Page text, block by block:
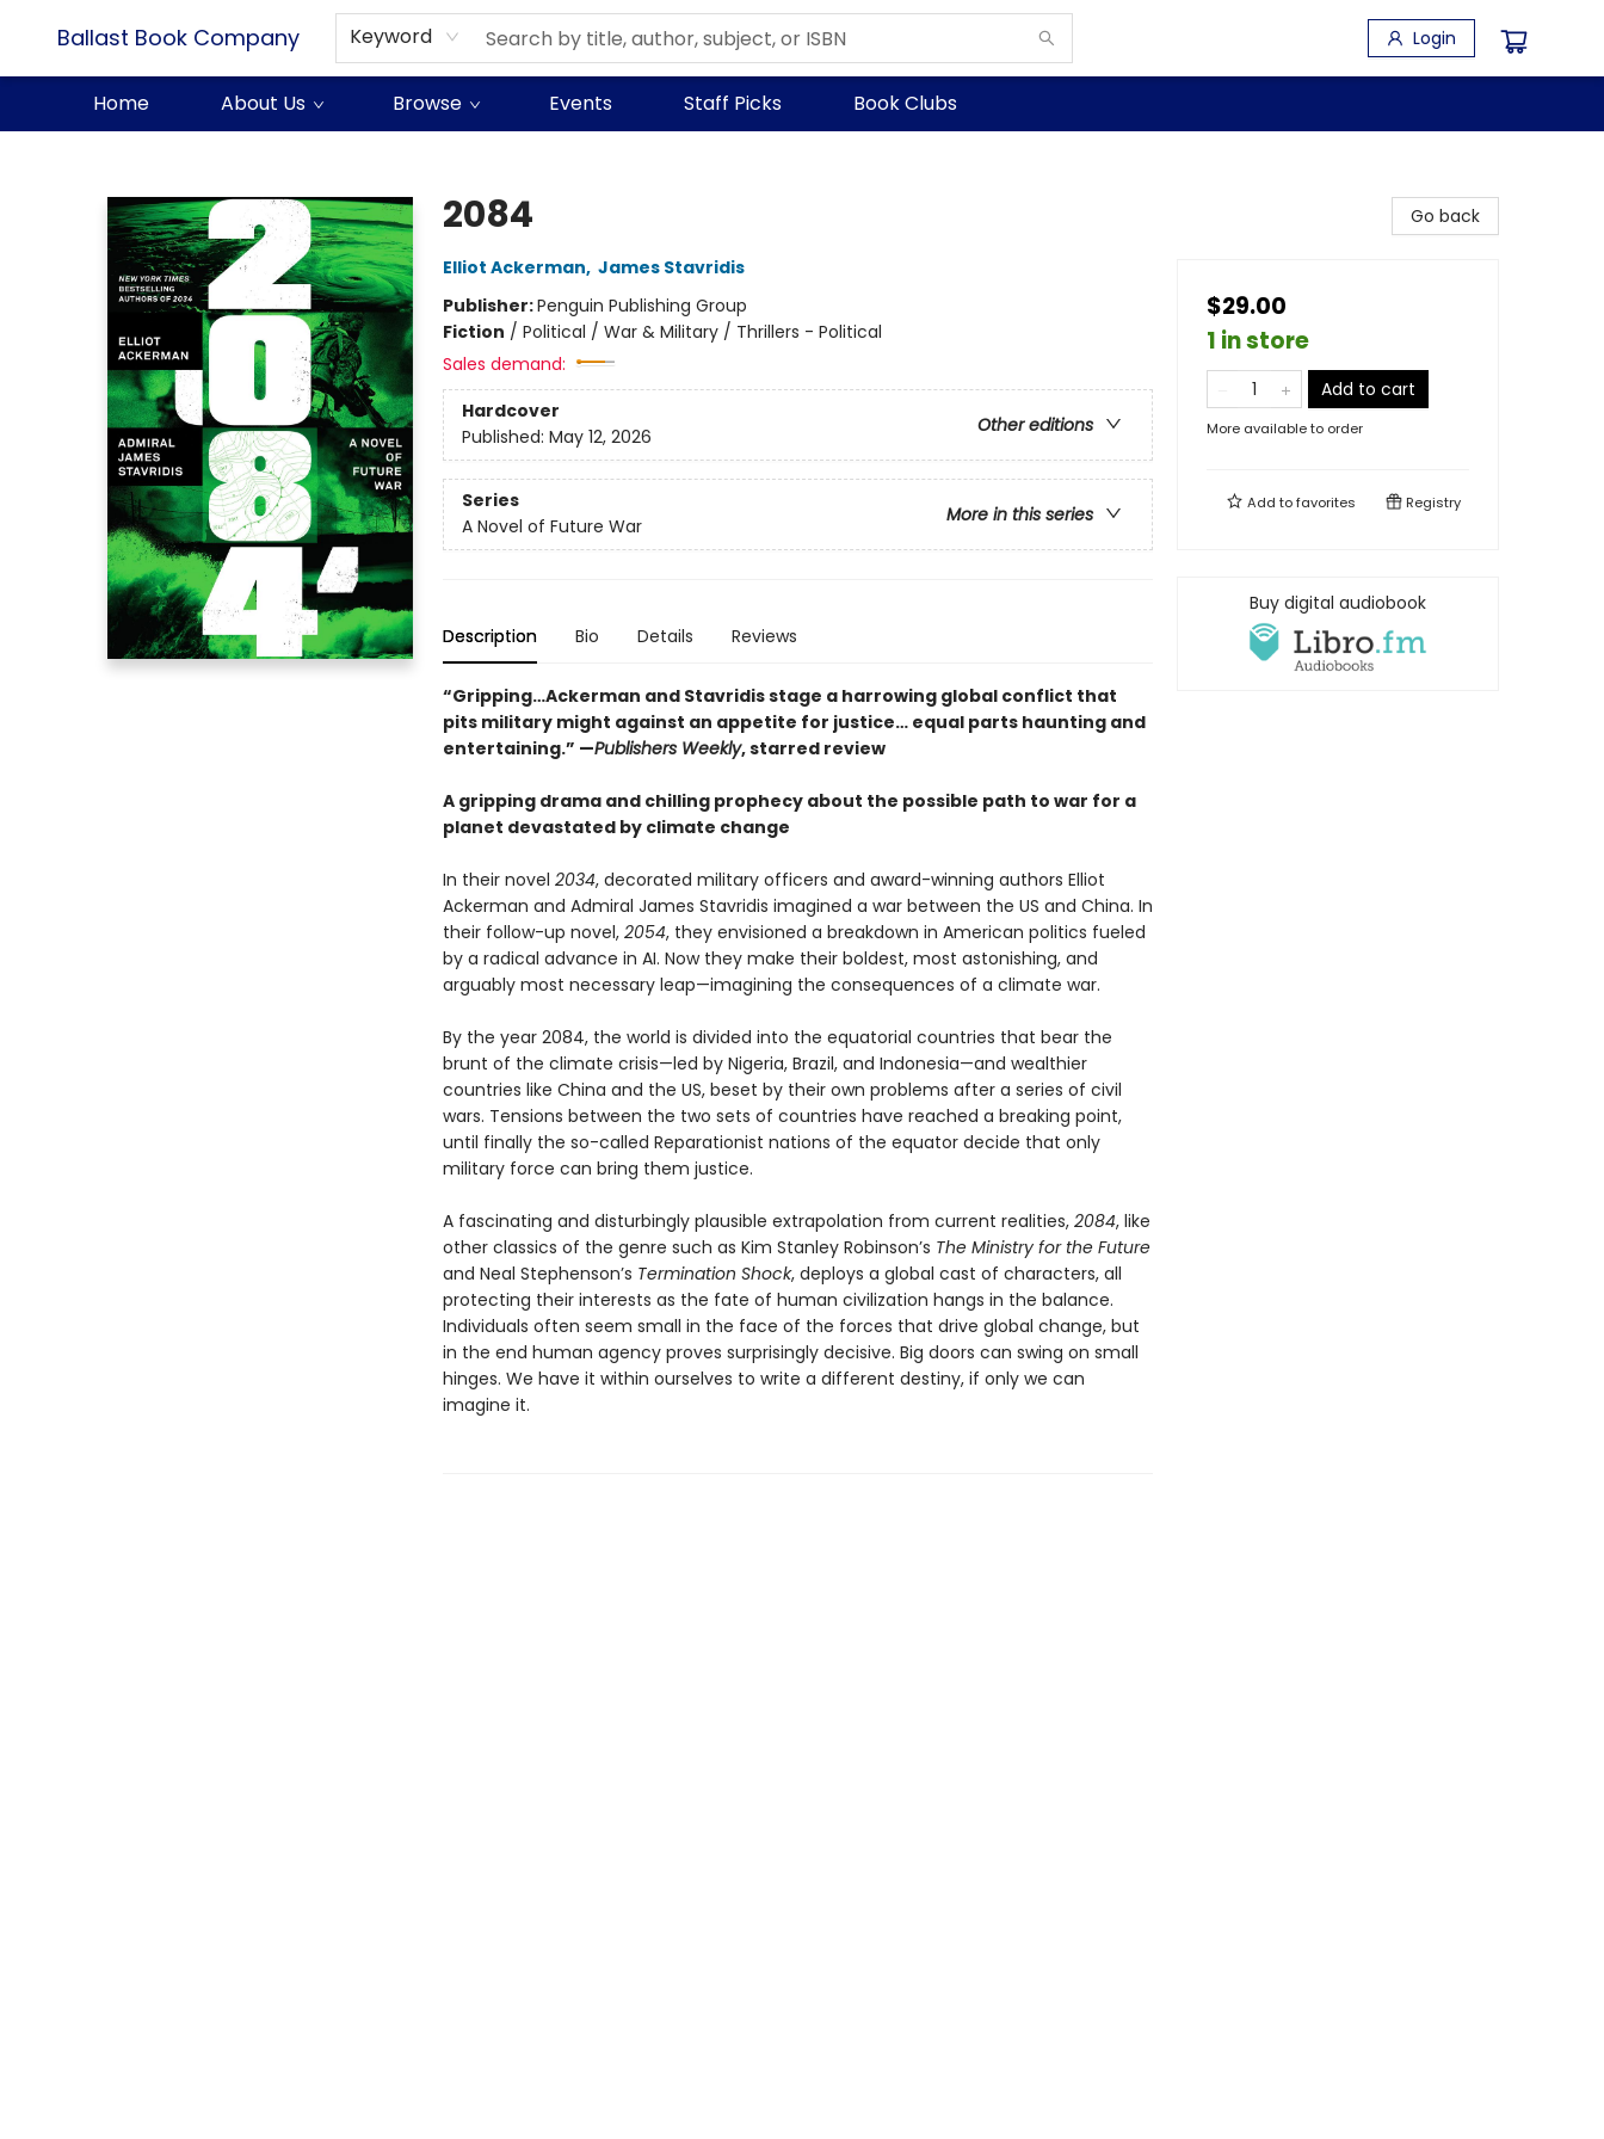
Ballast Book Company Keyword Login
Home About Us Browse Events Staff Picks Book Clubs
2084
Elliot Ackerman, James Stavridis
Publisher:Penguin Publishing Group
Fiction / Political / War & Military / Thrillers - Political
Sales demand:
Hardcover
Other editions
Published: May 12, 2026
Series
More in this series
A Novel of Future War
Description Bio Details Reviews
“Gripping…Ackerman and Stavridis stage a harrowing global conflict that
pits military might against an appetite for justice… equal parts haunting and
entertaining.” —Publishers Weekly, starred review
A gripping drama and chilling prophecy about the possible path to war for a
planet devastated by climate change
In their novel 2034, decorated military officers and award-winning authors Elliot
Ackerman and Admiral James Stavridis imagined a war between the US and China. In
their follow-up novel,2054, they envisioned a breakdown in American politics fueled
by a radical advance in AI. Now they make their boldest, most astonishing, and
arguably most necessary leap—imagining the consequences of a climate war.
By the year 2084, the world is divided into the equatorial countries that bear the
brunt of the climate crisis—led by Nigeria, Brazil, and Indonesia—and wealthier
countries like China and the US, beset by their own problems after a series of civil
wars. Tensions between the two sets of countries have reached a breaking point,
until finally the so-called Reparationist nations of the equator decide that only
military force can bring them justice.
A fascinating and disturbingly plausible extrapolation from current realities, 2084, like
other classics of the genre such as Kim Stanley Robinson’s The Ministry for the Future
and Neal Stephenson’s Termination Shock, deploys a global cast of characters, all
protecting their interests as the fate of human civilization hangs in the balance.
Individuals often seem small in the face of the forces that drive global change, but
in the end human agency proves surprisingly decisive. Big doors can swing on small
hinges. We have it within ourselves to write a different destiny, if only we can
imagine it.
Go back
$29.00
1 in store
Add to cart
More available to order
Add tofavorites Registry
Buy digital audiobook